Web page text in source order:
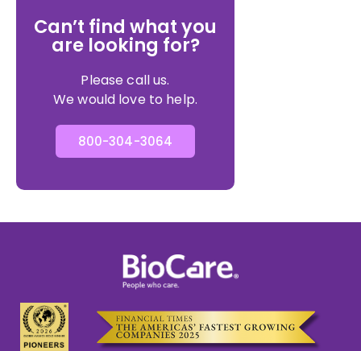
Can’t find what you
are looking for?
Please call us.
We would love to help.
800-304-3064